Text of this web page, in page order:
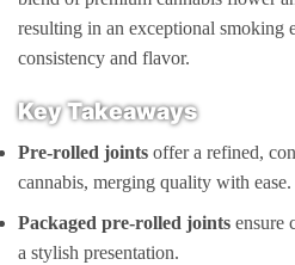
resulting in an exceptional smoking
consistency and flavor.
Key Takeaways
Pre-rolled joints offer a refined,
cannabis, merging quality with ease.
Packaged pre-rolled joints ensure
a stylish presentation.